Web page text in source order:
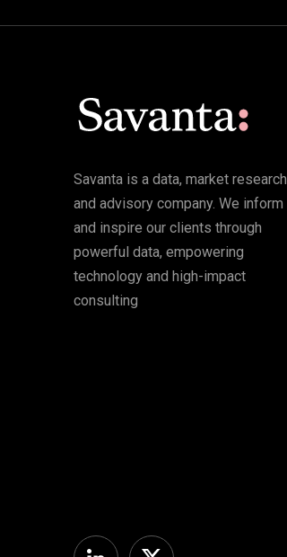
Savanta is a data, market research
and advisory company. We inform
and inspire our clients through
powerful data, empowering
technology and high-impact
consulting